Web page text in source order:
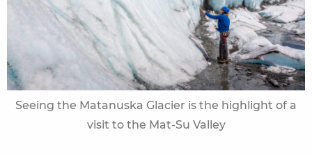
Seeing the Matanuska Glacier is the highlight of a
visit to the Mat-Su Valley